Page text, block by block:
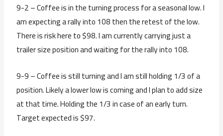
9-2 – Coffee is in the turning process for a seasonal low. I
am expecting a rally into 108 then the retest of the low.
There is risk here to $98. I am currently carrying just a
trailer size position and waiting for the rally into 108.
9-9 – Coffee is still turning and I am still holding 1/3 of a
position. Likely a lower low is coming and I plan to add size
at that time. Holding the 1/3 in case of an early turn.
Target expected is $97.